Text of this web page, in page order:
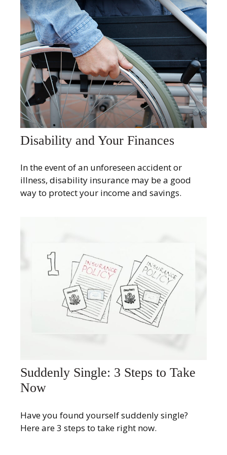
Disability and Your Finances
In the event of an unforeseen accident or
illness, disability insurance may be a good
way to protect your income and savings.
Suddenly Single: 3 Steps to Take
Now
Have you found yourself suddenly single?
Here are 3 steps to take right now.